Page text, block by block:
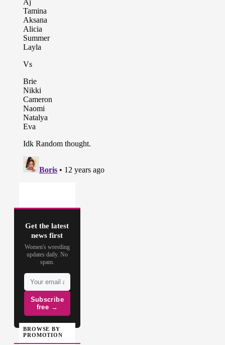
Get the latest
news first
Women's wrestling
updates daily. No
spam.
Subscribe
free →
BROWSE BY
PROMOTION